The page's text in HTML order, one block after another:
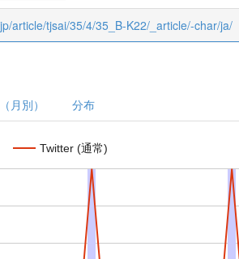
article/tjsai/35/4/35_B-K22/_article/-char/ja/
月別） 分布
Twitter (通常)